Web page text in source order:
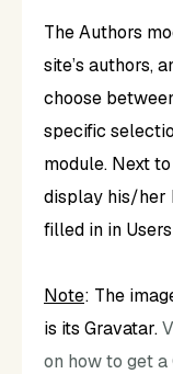
The Authors
site’s authors,
choose
specific
module. Next
display his/her
filled in in
Note: The
is its Gravatar.
on how to get a